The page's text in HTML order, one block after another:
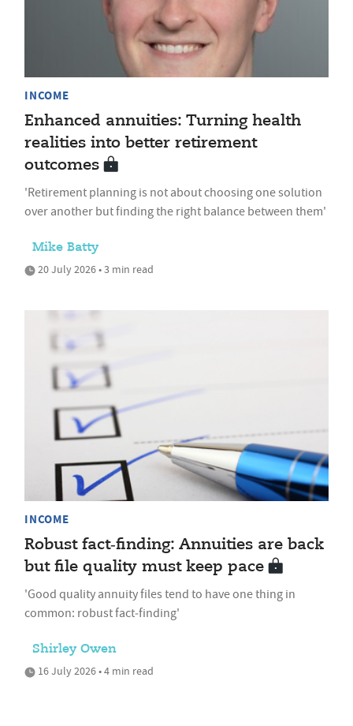
INCOME
Enhanced annuities: Turning health
realities into better retirement
outcomes
'Retirement planning is not about choosing one solution
over another but finding the right balance between them'
Mike Batty
20 July 2026 • 3 min read
INCOME
Robust fact‑finding: Annuities are back
but file quality must keep pace
'Good quality annuity files tend to have one thing in
common: robust fact‑finding'
Shirley Owen
16 July 2026 • 4 min read